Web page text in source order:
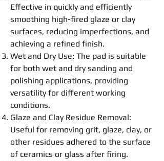
Effective in quickly and efficiently
smoothing high-fired glaze or clay
surfaces, reducing imperfections, and
achieving a refined finish.
Wet and Dry Use: The pad is suitable
for both wet and dry sanding and
polishing applications, providing
versatility for different working
conditions.
Glaze and Clay Residue Removal:
Useful for removing grit, glaze, clay, or
other residues adhered to the surface
of ceramics or glass after firing.